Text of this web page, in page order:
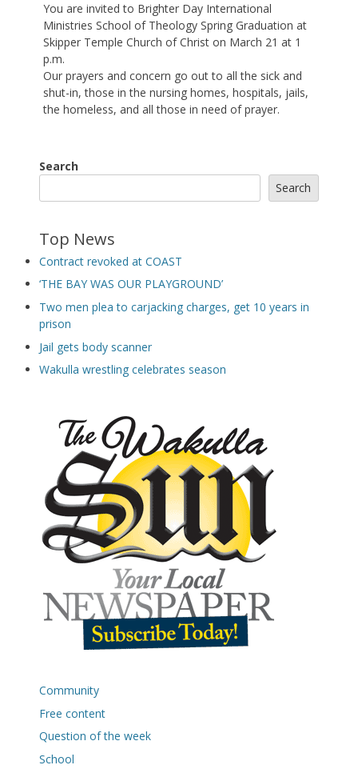
You are invited to Brighter Day International
Ministries School of Theology Spring Graduation at
Skipper Temple Church of Christ on March 21 at 1
p.m.
Our prayers and concern go out to all the sick and
shut-in, those in the nursing homes, hospitals, jails,
the homeless, and all those in need of prayer.
Search
Search
Top News
Contract revoked at COAST
‘THE BAY WAS OUR PLAYGROUND’
Two men plea to carjacking charges, get 10 years in
prison
Jail gets body scanner
Wakulla wrestling celebrates season
Community
Free content
Question of the week
School